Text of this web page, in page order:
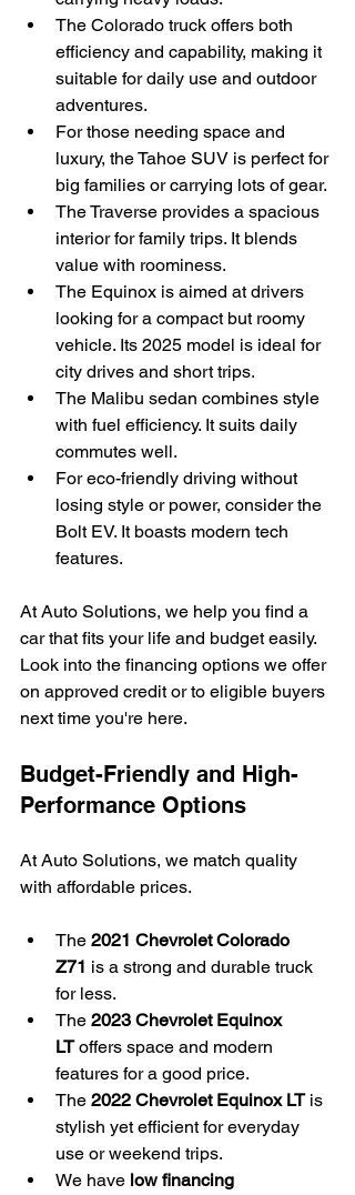
The Colorado truck offers both
efficiency and capability, making it
suitable for daily use and outdoor
adventures.
For those needing space and
luxury, the Tahoe SUV is perfect for
big families or carrying lots of gear.
The Traverse provides a spacious
interior for family trips. It blends
value with roominess.
The Equinox is aimed at drivers
looking for a compact but roomy
vehicle. Its 2025 model is ideal for
city drives and short trips.
The Malibu sedan combines style
with fuel efficiency. It suits daily
commutes well.
For eco-friendly driving without
losing style or power, consider the
Bolt EV. It boasts modern tech
features.
At Auto Solutions, we help you find a
car that fits your life and budget easily.
Look into the financing options we offer
on approved credit or to eligible buyers
next time you're here.
Budget-Friendly and High-
Performance Options
At Auto Solutions, we match quality
with affordable prices.
The 2021 Chevrolet Colorado
Z71 is a strong and durable truck
for less.
The 2023 Chevrolet Equinox
LT offers space and modern
features for a good price.
The 2022 Chevrolet Equinox LT is
stylish yet efficient for everyday
use or weekend trips.
We have low financing